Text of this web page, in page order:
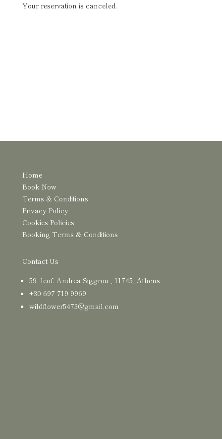
Your reservation is canceled.
Home
Book Now
Terms & Conditions
Privacy Policy
Cookies Policies
Booking Terms & Conditions
Contact Us
59 leof. Andrea Siggrou , 11745, Athens
+30 697 719 9969
wildflower5473@gmail.com